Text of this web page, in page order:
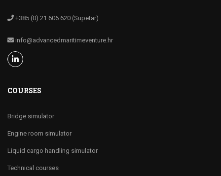
+385 (0) 21 606 620 (Supetar)
info@advancedmaritimeventure.hr
COURSES
Bridge simulator
Engine room simulator
Liquid cargo handling simulator
Technical courses